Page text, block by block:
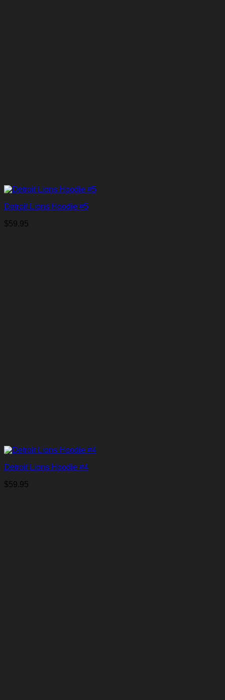
Detroit Lions Hoodie #5
$59.95
Detroit Lions Hoodie #4
$59.95